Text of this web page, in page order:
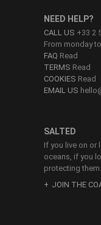
SALTED
If you live on or
oceans, if you
protecting them.
JOIN THE
NEED HELP?
CALL US +33 2
From monday
FAQ Read
TERMS Read
COOKIES Read
EMAIL US